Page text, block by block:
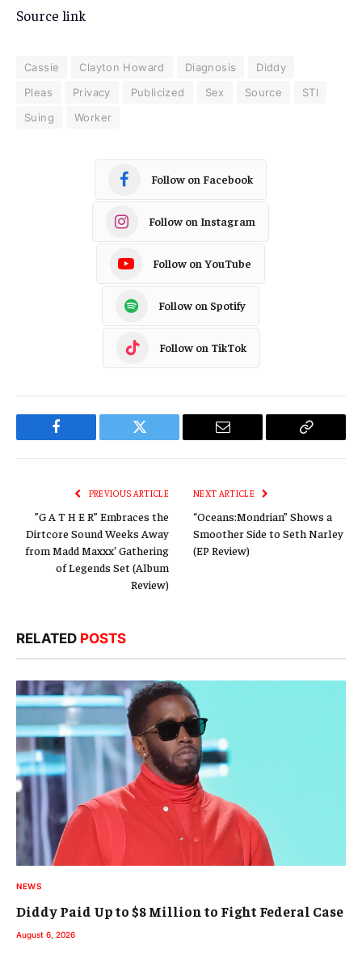
Source link
Cassie Clayton Howard Diagnosis
Diddy
Pleas
Privacy Publicized Sex Source
STI
Suing
Worker
Follow on Facebook
Follow on Instagram
Follow on YouTube
Follow on Spotify
Follow on TikTok
Facebook Twitter Email
Copy
PREVIOUS ARTICLE
”G A T H E R” Embraces the
Dirtcore Sound Weeks Away
from Madd Maxxx’ Gathering
of Legends Set (Album
Review)
NEXT ARTICLE
“Oceans:Mondrian” Shows a
Smoother Side to Seth Narley
(EP Review)
RELATED POSTS
NEWS
Diddy Paid Up to $8 Million to Fight Federal Case
August 6, 2026